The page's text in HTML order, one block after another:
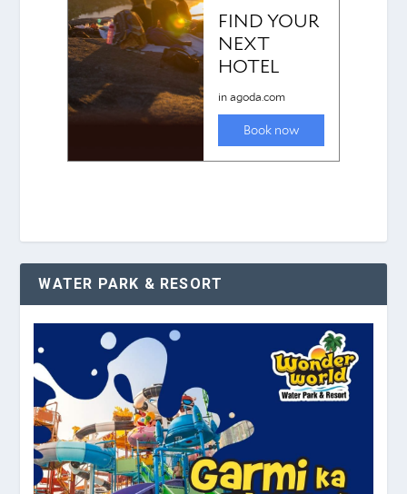
WATER PARK & RESORT